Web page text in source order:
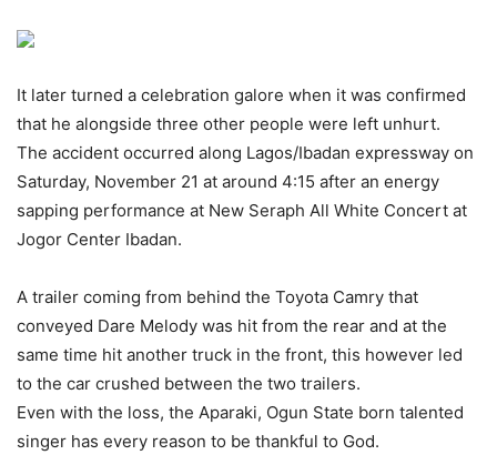
It later turned a celebration galore when it was confirmed
that he alongside three other people were left unhurt.
The accident occurred along Lagos/Ibadan expressway on
Saturday, November 21 at around 4:15 after an energy
sapping performance at New Seraph All White Concert at
Jogor Center Ibadan.
A trailer coming from behind the Toyota Camry that
conveyed Dare Melody was hit from the rear and at the
same time hit another truck in the front, this however led
to the car crushed between the two trailers.
Even with the loss, the Aparaki, Ogun State born talented
singer has every reason to be thankful to God.